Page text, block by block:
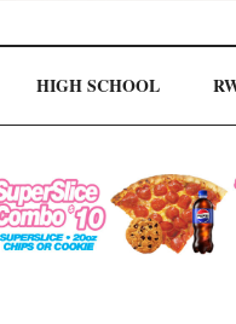
HIGH SCHOOL